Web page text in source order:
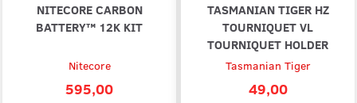
NITECORE CARBON
BATTERY™ 12K KIT
Nitecore
595,00
TASMANIAN TIGER HZ
TOURNIQUET VL
TOURNIQUET HOLDER
Tasmanian Tiger
49,00